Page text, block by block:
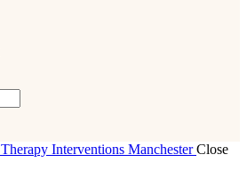
Close